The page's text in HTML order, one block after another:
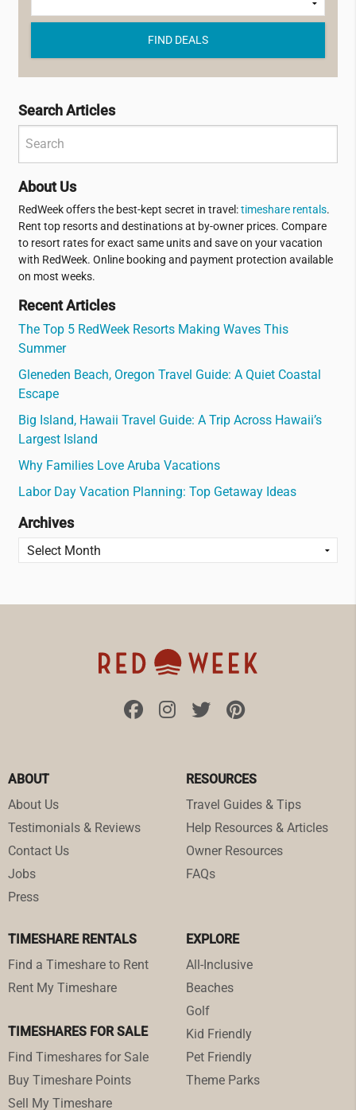
FIND DEALS
Search Articles
About Us
RedWeek offers the best-kept secret in travel:timeshare rentals.
Rent top resorts and destinations at by-owner prices. Compare
to resort rates for exact same units and save on your vacation
with RedWeek. Online booking and payment protection available
on most weeks.
Recent Articles
The Top 5 RedWeek Resorts Making Waves This
Summer
Gleneden Beach, Oregon Travel Guide: A Quiet Coastal
Escape
Big Island, Hawaii Travel Guide: A Trip Across Hawaii’s
Largest Island
Why Families Love Aruba Vacations
Labor Day Vacation Planning: Top Getaway Ideas
Archives
ABOUT
About Us
Testimonials & Reviews
Contact Us
Jobs
Press
RESOURCES
Travel Guides & Tips
Help Resources & Articles
Owner Resources
FAQs
TIMESHARE RENTALS
Find a Timeshare to Rent
Rent My Timeshare
TIMESHARES FOR SALE
Find Timeshares for Sale
Buy Timeshare Points
Sell My Timeshare
EXPLORE
All-Inclusive
Beaches
Golf
Kid Friendly
Pet Friendly
Theme Parks